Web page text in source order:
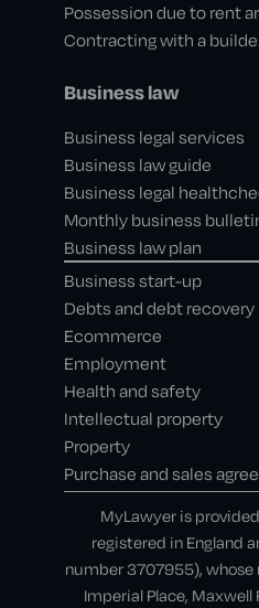
Possession due to rent
Contracting with a
Business law
Business legal services
Business law guide
Business legal
Monthly business
Business law plan
Business start-up
Debts and debt recovery
Ecommerce
Employment
Health and safety
Intellectual property
Property
Purchase and sales
MyLawyer is
registered in England
number 3707955),
Imperial Place, Maxwell